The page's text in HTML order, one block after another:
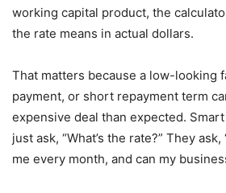
working capital product, the
the rate means in actual dollars.
That matters because a low-looking
payment, or short repayment term
expensive deal than expected.
just ask, “What’s the rate?” They
me every month, and can my